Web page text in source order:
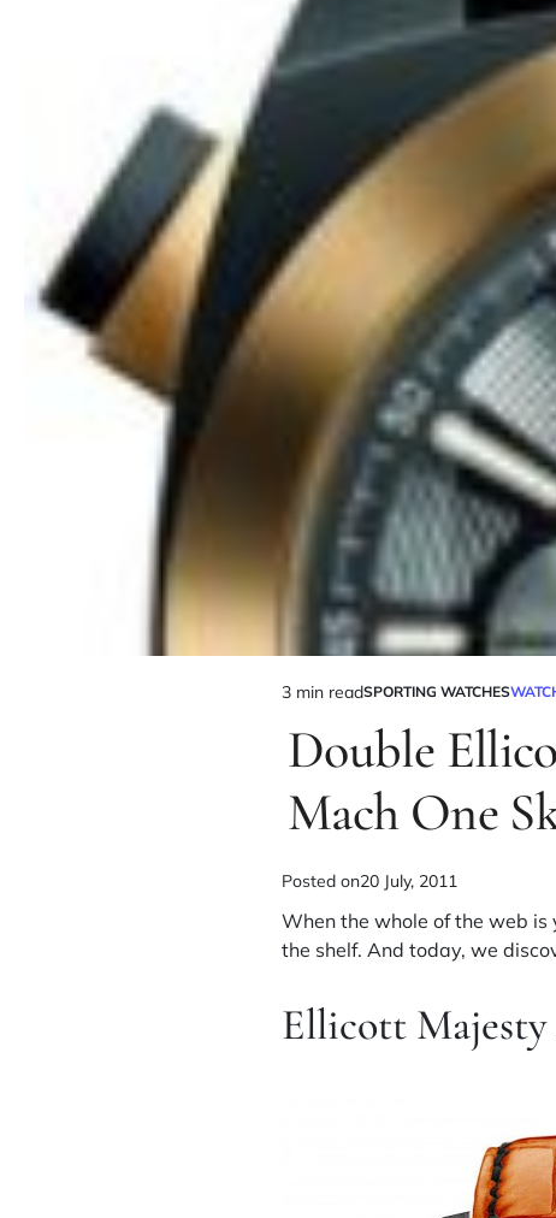
3 min readSPORTING WATCHES
Double
Mach One
Posted on20 July, 2011
When the whole of the web is
the shelf. And today, we
Ellicott